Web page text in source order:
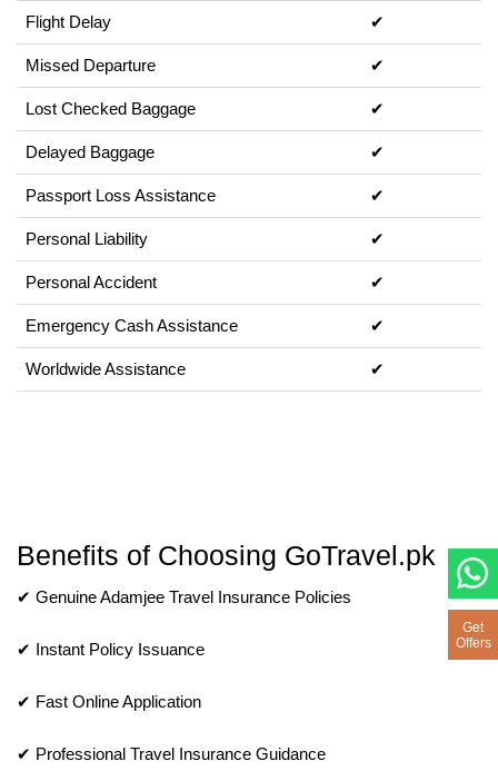
Flight Delay ✔
Missed Departure ✔
Lost Checked Baggage ✔
Delayed Baggage ✔
Passport Loss Assistance ✔
Personal Liability ✔
Personal Accident ✔
Emergency Cash Assistance ✔
Worldwide Assistance ✔
Benefits of Choosing GoTravel.pk
✔ Genuine Adamjee Travel Insurance Policies
✔ Instant Policy Issuance
✔ Fast Online Application
✔ Professional Travel Insurance Guidance
Get
Offers